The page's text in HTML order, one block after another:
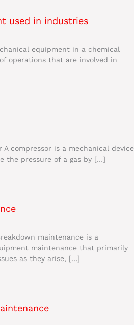
used in industries
equipment in a chemical
operations that are involved in
compressor is a mechanical device
the pressure of a gas by […]
maintenance is a
maintenance that primarily
as they arise, […]